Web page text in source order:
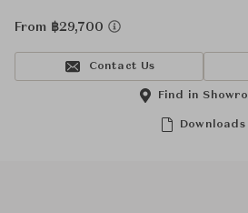
From ฿29,700
Contact Us
Downloads
Find in